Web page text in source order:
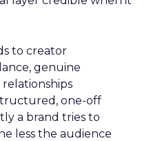
to creator
genuine
one-off
a brand tries to
less the audience